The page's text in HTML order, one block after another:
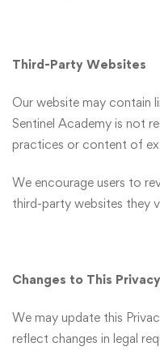
Third-Party Websites
Our website may contain
Sentinel Academy is not
practices or content of
We encourage users to
third-party websites they
Changes to This
We may update this
reflect changes in legal